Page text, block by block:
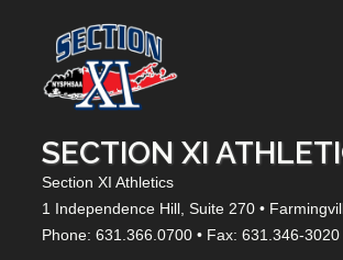
SECTION XI
Section XI Athletics
1 Independence Hill, Suite 270 •
Phone: 631.366.0700 • Fax: 631.346-3020